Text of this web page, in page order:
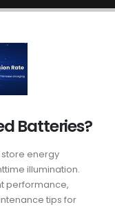
Batteries?
energy
illumination.
performance,
tips for